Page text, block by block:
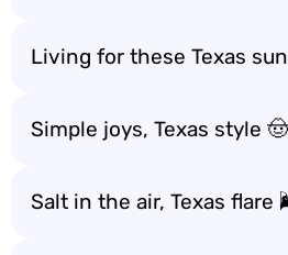
Living for these Texas
Simple joys, Texas style 🤠
Salt in the air, Texas flare